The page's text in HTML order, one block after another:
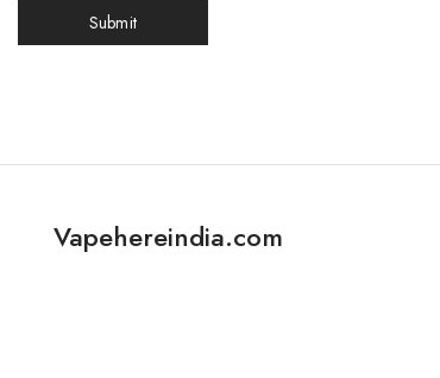
Vapehereindia.com